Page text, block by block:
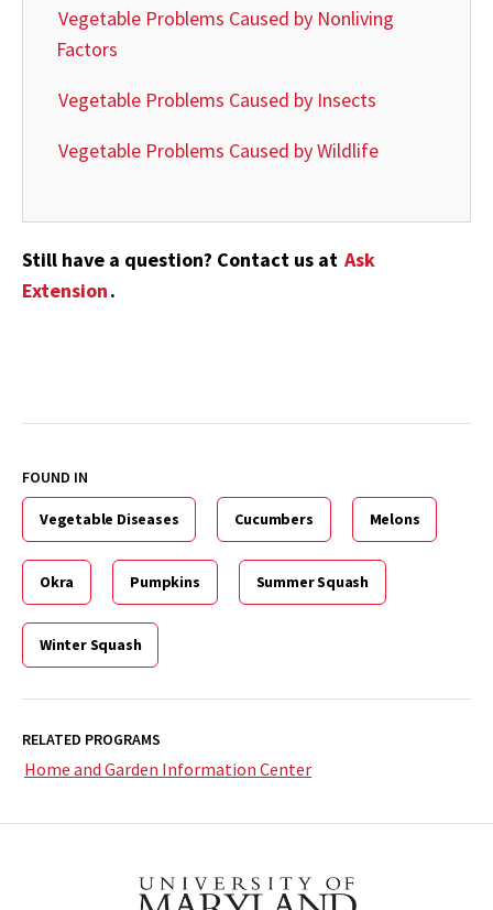
Vegetable Problems Caused by Nonliving
Factors
Vegetable Problems Caused by Insects
Vegetable Problems Caused by Wildlife
Still have a question? Contact us at Ask
Extension.
FOUND IN
Vegetable Diseases Cucumbers Melons
Okra Pumpkins Summer Squash
Winter Squash
RELATED PROGRAMS
Home and Garden Information Center